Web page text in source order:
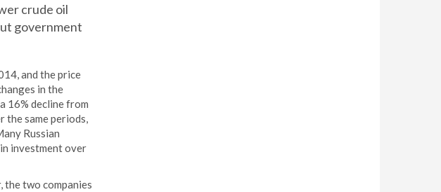
crude oil
government
and the price
in the
16% decline from
same periods,
Russian
investment over
the two companies